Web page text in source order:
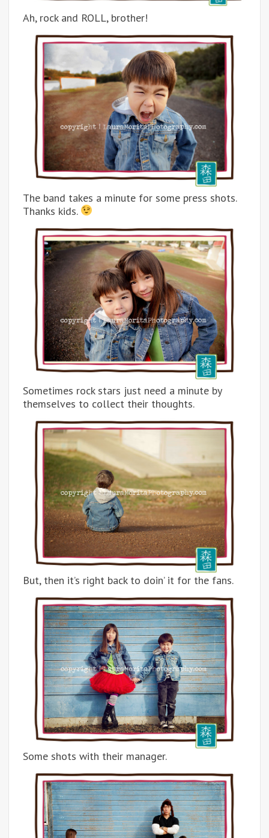
Ah, rock and ROLL, brother!
The band takes a minute for some press shots.
Thanks kids.
Sometimes rock stars just need a minute by
themselves to collect their thoughts.
But, then it’s right back to doin’ it for the fans.
Some shots with their manager.